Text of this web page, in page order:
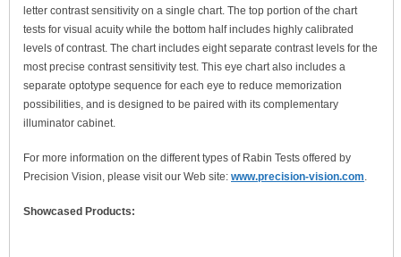
letter contrast sensitivity on a single chart. The top portion of the chart
tests for visual acuity while the bottom half includes highly calibrated
levels of contrast. The chart includes eight separate contrast levels for the
most precise contrast sensitivity test. This eye chart also includes a
separate optotype sequence for each eye to reduce memorization
possibilities, and is designed to be paired with its complementary
illuminator cabinet.
For more information on the different types of Rabin Tests offered by
Precision Vision, please visit our Web site: www.precision-vision.com.
Showcased Products: